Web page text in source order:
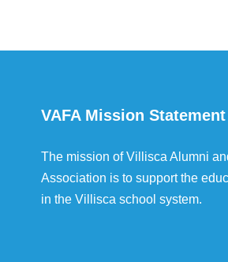
VAFA Mission Statement
The mission of Villisca Alumni
Association is to support the
in the Villisca school system.